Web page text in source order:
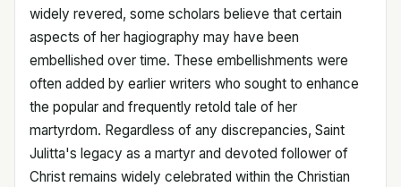
widely revered, some scholars believe that certain
aspects of her hagiography may have been
embellished over time. These embellishments were
often added by earlier writers who sought to enhance
the popular and frequently retold tale of her
martyrdom. Regardless of any discrepancies, Saint
Julitta's legacy as a martyr and devoted follower of
Christ remains widely celebrated within the Christian